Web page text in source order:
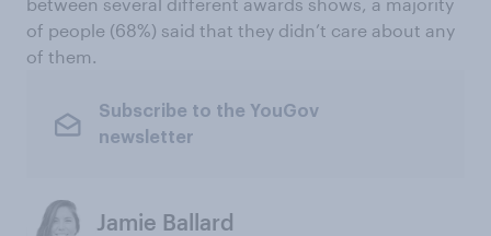
of people (68%) said that they didn’t care about any
of them.
Subscribe to the YouGov
newsletter
Jamie Ballard